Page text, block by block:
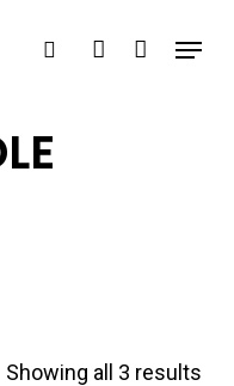
search account
Menu
Showing all 3 results